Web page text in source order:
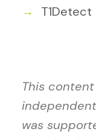
T1Detect
This
was